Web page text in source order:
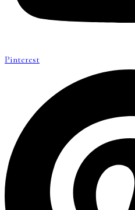
Pinterest